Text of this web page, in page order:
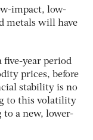
impact, low-
metals will have
five-year period
prices, before
stability is no
to this volatility
to a new, lower-